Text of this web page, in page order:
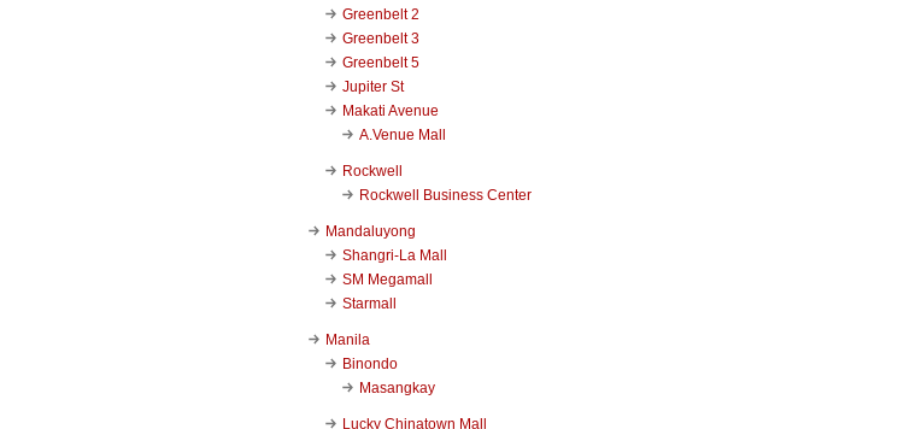
Greenbelt 2
Greenbelt 3
Greenbelt 5
Jupiter St
Makati Avenue
A.Venue Mall
Rockwell
Rockwell Business Center
Mandaluyong
Shangri-La Mall
SM Megamall
Starmall
Manila
Binondo
Masangkay
Lucky Chinatown Mall